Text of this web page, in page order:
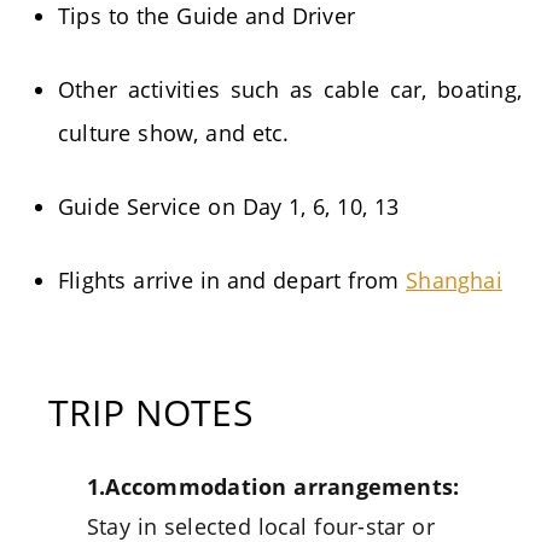
Tips to the Guide and Driver
Other activities such as cable car, boating,
culture show, and etc.
Guide Service on Day 1, 6, 10, 13
Flights arrive in and depart from Shanghai
TRIP NOTES
1.Accommodation arrangements:
Stay in selected local four-star or